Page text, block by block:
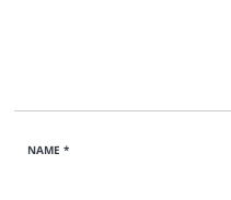
NAME *